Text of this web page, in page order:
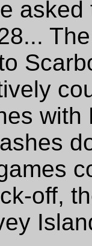
off,